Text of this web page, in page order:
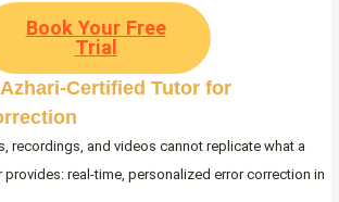
Book Your Free
Trial
Certified Tutor for
recordings, and videos cannot replicate what a
provides: real-time, personalized error correction in